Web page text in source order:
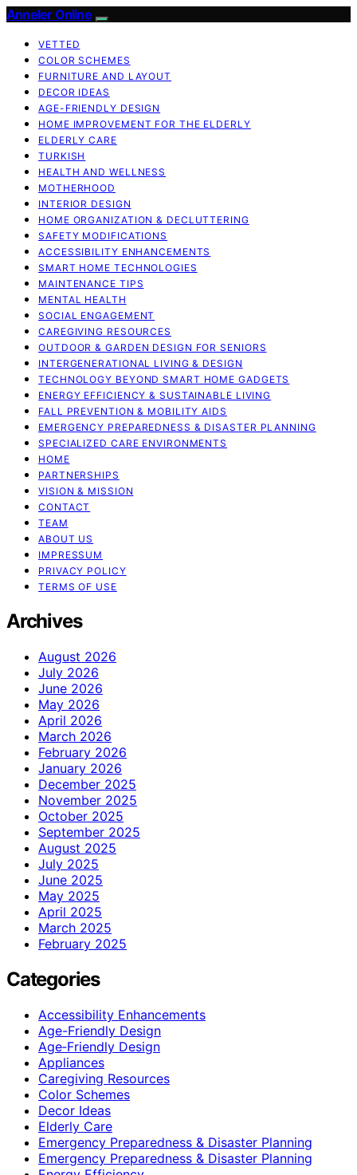
Anneler Online
VETTED
COLOR SCHEMES
FURNITURE AND LAYOUT
DECOR IDEAS
AGE-FRIENDLY DESIGN
HOME IMPROVEMENT FOR THE ELDERLY
ELDERLY CARE
TURKISH
HEALTH AND WELLNESS
MOTHERHOOD
INTERIOR DESIGN
HOME ORGANIZATION & DECLUTTERING
SAFETY MODIFICATIONS
ACCESSIBILITY ENHANCEMENTS
SMART HOME TECHNOLOGIES
MAINTENANCE TIPS
MENTAL HEALTH
SOCIAL ENGAGEMENT
CAREGIVING RESOURCES
OUTDOOR & GARDEN DESIGN FOR SENIORS
INTERGENERATIONAL LIVING & DESIGN
TECHNOLOGY BEYOND SMART HOME GADGETS
ENERGY EFFICIENCY & SUSTAINABLE LIVING
FALL PREVENTION & MOBILITY AIDS
EMERGENCY PREPAREDNESS & DISASTER PLANNING
SPECIALIZED CARE ENVIRONMENTS
HOME
PARTNERSHIPS
VISION & MISSION
CONTACT
TEAM
ABOUT US
IMPRESSUM
PRIVACY POLICY
TERMS OF USE
Archives
August 2026
July 2026
June 2026
May 2026
April 2026
March 2026
February 2026
January 2026
December 2025
November 2025
October 2025
September 2025
August 2025
July 2025
June 2025
May 2025
April 2025
March 2025
February 2025
Categories
Accessibility Enhancements
Age-Friendly Design
Age‑Friendly Design
Appliances
Caregiving Resources
Color Schemes
Decor Ideas
Elderly Care
Emergency Preparedness & Disaster Planning
Emergency Preparedness & Disaster Planning